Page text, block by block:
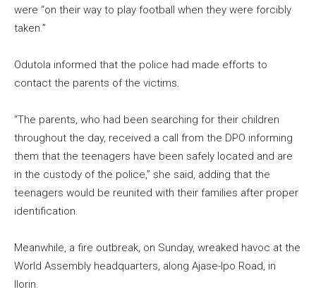
were “on their way to play football when they were forcibly
taken.”
Odutola informed that the police had made efforts to
contact the parents of the victims.
“The parents, who had been searching for their children
throughout the day, received a call from the DPO informing
them that the teenagers have been safely located and are
in the custody of the police,” she said, adding that the
teenagers would be reunited with their families after proper
identification.
Meanwhile, a fire outbreak, on Sunday, wreaked havoc at the
World Assembly headquarters, along Ajase-Ipo Road, in
Ilorin.